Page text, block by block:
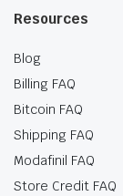
Resources
Blog
Billing FAQ
Bitcoin FAQ
Shipping FAQ
Modafinil FAQ
Store Credit FAQ